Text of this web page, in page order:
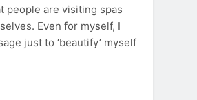
people are visiting spas
Even for myself, I
just to ‘beautify’ myself